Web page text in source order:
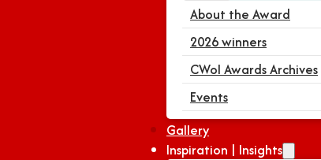
About the Award
2026 winners
CWoI Awards Archives
Events
Gallery
Inspiration | Insights